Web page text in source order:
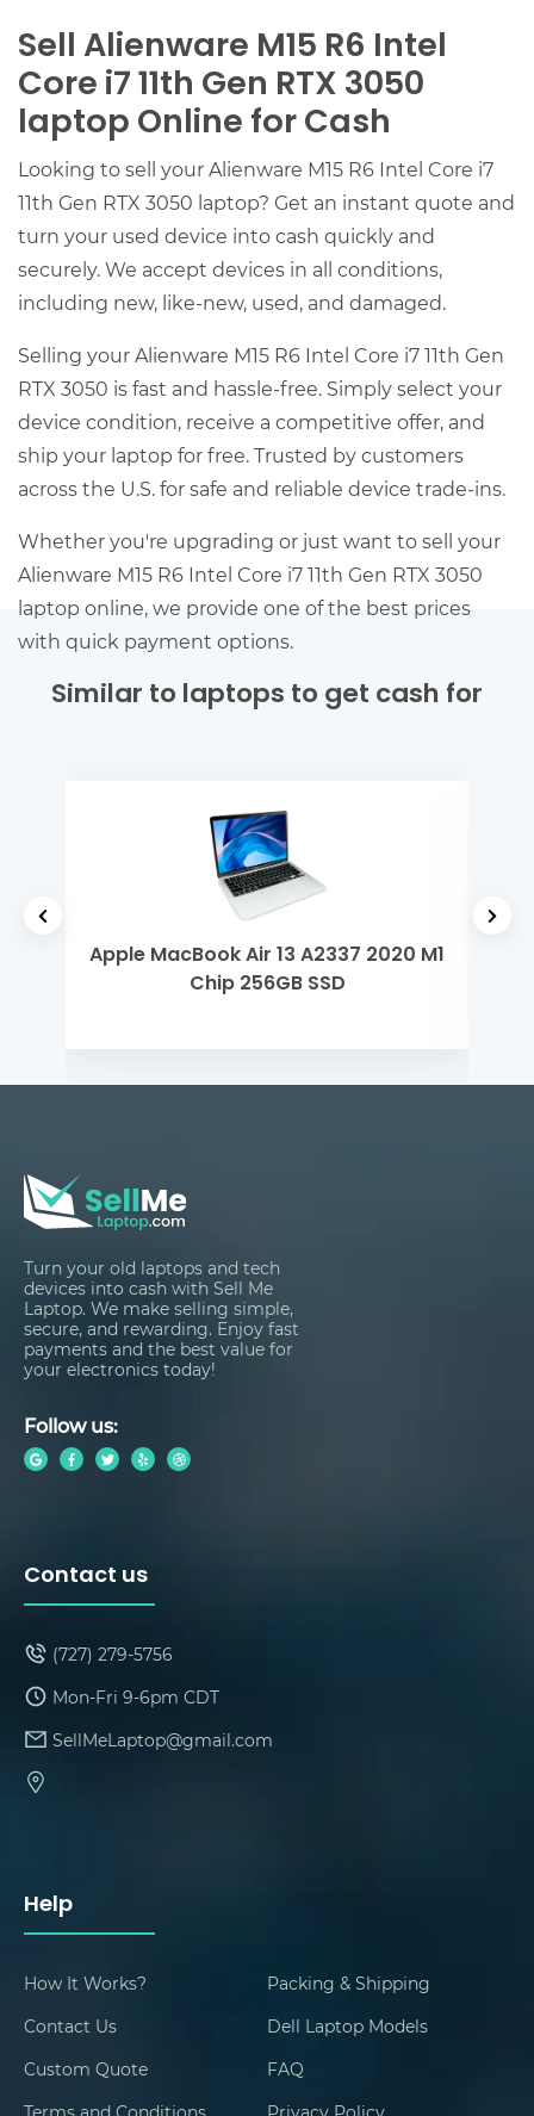
Sell Alienware M15 R6 Intel
Core i7 11th Gen RTX 3050
laptop Online for Cash
Looking to sell your Alienware M15 R6 Intel Core i7
11th Gen RTX 3050 laptop? Get an instant quote and
turn your used device into cash quickly and
securely. We accept devices in all conditions,
including new, like-new, used, and damaged.
Selling your Alienware M15 R6 Intel Core i7 11th Gen
RTX 3050 is fast and hassle-free. Simply select your
device condition, receive a competitive offer, and
ship your laptop for free. Trusted by customers
across the U.S. for safe and reliable device trade-ins.
Whether you're upgrading or just want to sell your
Alienware M15 R6 Intel Core i7 11th Gen RTX 3050
laptop online, we provide one of the best prices
with quick payment options.
Similar to laptops to get cash for
Apple MacBook Air 13 A2337 2020 M1
Chip 256GB SSD
Turn your old laptops and tech
devices into cash with Sell Me
Laptop. We make selling simple,
secure, and rewarding. Enjoy fast
payments and the best value for
your electronics today!
Follow us:
Help
How It Works?
Packing & Shipping
Contact Us
Dell Laptop Models
Custom Quote
FAQ
Contact us
(727) 279-5756
Mon-Fri 9-6pm CDT
SellMeLaptop@gmail.com